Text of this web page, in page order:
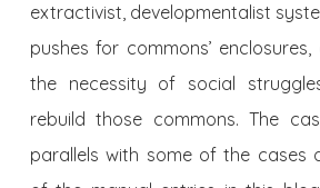
extractivist, developmentalist
pushes for commons’
the necessity of social
rebuild those commons. The
parallels with some of the cases